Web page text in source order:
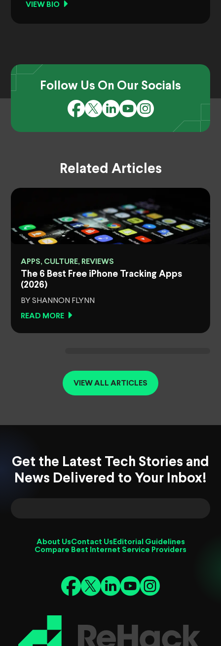
VIEW BIO
Follow Us On Our Socials
Related Articles
APPS, CULTURE, REVIEWS
The 6 Best Free iPhone Tracking Apps
(2026)
BY SHANNON FLYNN
READ MORE
VIEW ALL ARTICLES
Get the Latest Tech Stories and
News Delivered to Your Inbox!
About UsContact Us Editorial Guidelines
Compare Best Internet Service Providers